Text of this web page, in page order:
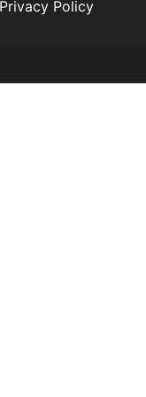
Privacy Policy